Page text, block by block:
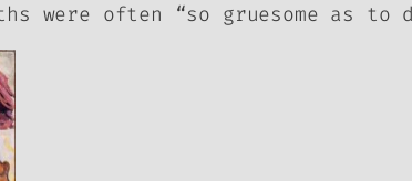
were often “so gruesome as to